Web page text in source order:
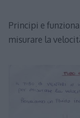
Principi e
misurare la